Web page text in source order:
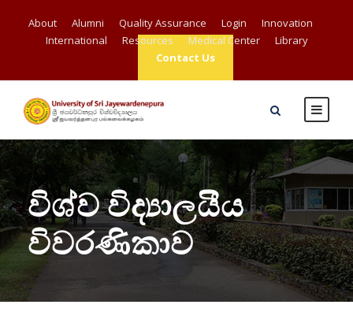
About Alumni Quality Assurance Login
Innovation
International
Resources Medical Center
Library
Contact Us
විශ්ව විද්‍යාලයීය
විවරණිකාව